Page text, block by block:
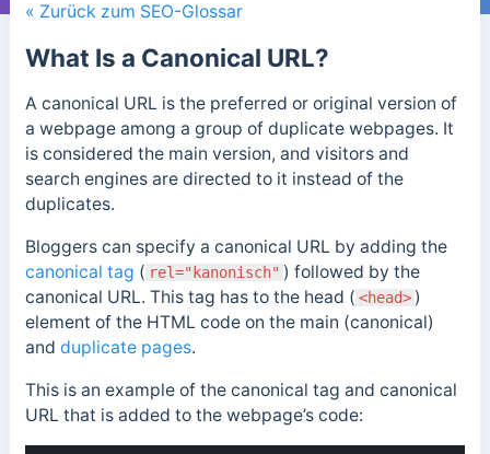
« Zurück zum SEO-Glossar
What Is a Canonical URL?
A canonical URL is the preferred or original version of
a webpage among a group of duplicate webpages. It
is considered the main version, and visitors and
search engines are directed to it instead of the
duplicates.
Bloggers can specify a canonical URL by adding the
canonical tag ( rel="kanonisch" ) followed by the
canonical URL. This tag has to the head ( <head> )
element of the HTML code on the main (canonical)
and duplicate pages.
This is an example of the canonical tag and canonical
URL that is added to the webpage’s code: